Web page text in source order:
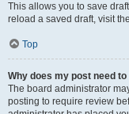
This allows you to save
reload a saved draft, visit
Top
Why does my post need
The board administrator
posting to require review